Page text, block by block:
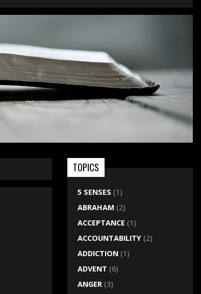
TOPICS
5 SENSES (1)
ABRAHAM (2)
ACCEPTANCE (1)
ACCOUNTABILITY (2)
ADDICTION (1)
ADVENT (6)
ANGER (3)